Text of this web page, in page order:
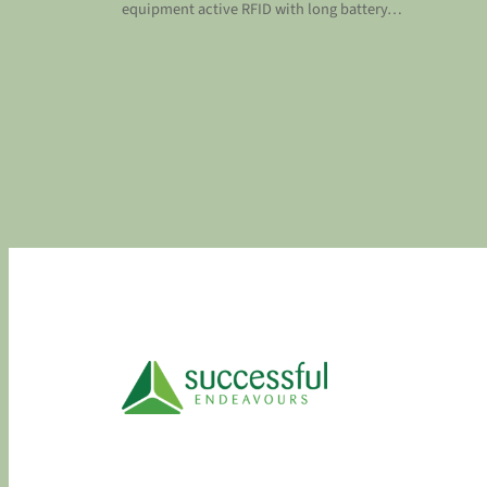
equipment active RFID with long battery…